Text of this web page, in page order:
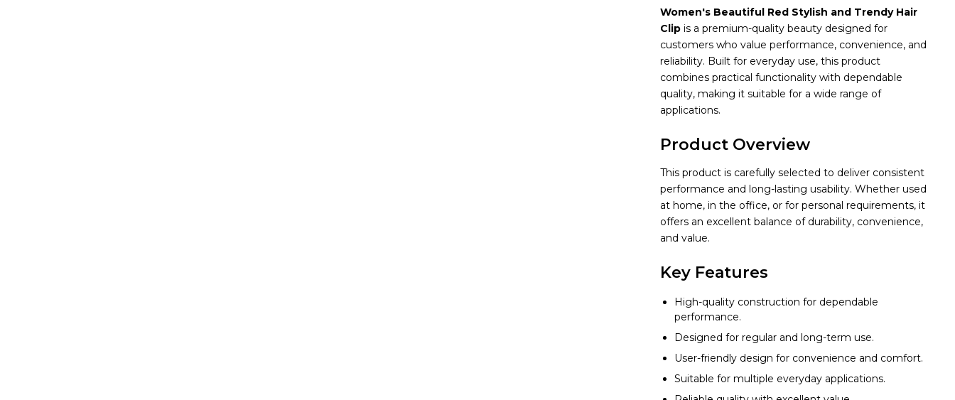
Women's Beautiful Red Stylish and Trendy Hair
Clipis a premium-quality beauty designed for
customers who value performance, convenience, and
reliability. Built for everyday use, this product
combines practical functionality with dependable
quality, making it suitable for a wide range of
applications.
Product Overview
This product is carefully selected to deliver consistent
performance and long-lasting usability. Whether used
at home, in the office, or for personal requirements, it
offers an excellent balance of durability, convenience,
and value.
Key Features
High-quality construction for dependable
performance.
Designed for regular and long-term use.
User-friendly design for convenience and comfort.
Suitable for multiple everyday applications.